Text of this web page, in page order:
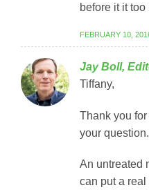
before it it too
FEBRUARY 10,
Jay Boll,
Tiffany,
Thank you
your question.
An untreated
can put a real